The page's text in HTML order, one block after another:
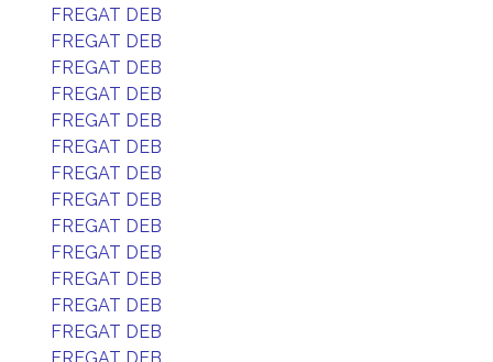
FREGAT DEB
FREGAT DEB
FREGAT DEB
FREGAT DEB
FREGAT DEB
FREGAT DEB
FREGAT DEB
FREGAT DEB
FREGAT DEB
FREGAT DEB
FREGAT DEB
FREGAT DEB
FREGAT DEB